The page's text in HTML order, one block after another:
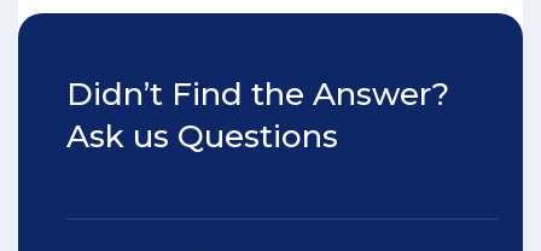
Didn’t Find the Answer?
Ask us Questions